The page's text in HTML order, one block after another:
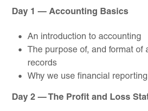
Day 1 — Accounting Basics
An introduction to accounting
The purpose of, and format of
records
Why we use financial
Day 2 — The Profit and Loss